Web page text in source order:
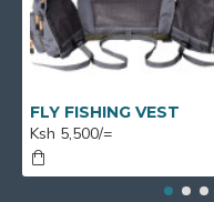
FLY FISHING VEST
Ksh 5,500/=